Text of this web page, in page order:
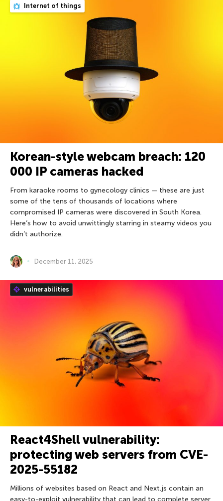
Internet of things
Korean-style webcam breach: 120
000 IP cameras hacked
From karaoke rooms to gynecology clinics — these are just
some of the tens of thousands of locations where
compromised IP cameras were discovered in South Korea.
Here’s how to avoid unwittingly starring in steamy videos you
didn’t authorize.
December 11, 2025
vulnerabilities
React4Shell vulnerability:
protecting web servers from CVE-
2025-55182
Millions of websites based on React and Next.js contain an
easy-to-exploit vulnerability that can lead to complete server